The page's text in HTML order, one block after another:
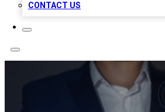
CONTACT US